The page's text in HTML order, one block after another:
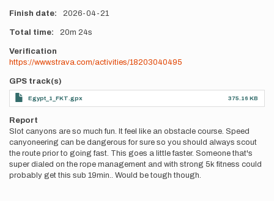
Finish date 2026-04-21
Total time 20m 24s
Verification
https://www.strava.com/activities/18203040495
GPS track(s)
Egypt_1_FKT.gpx 375.16 KB
Report
Slot canyons are so much fun. It feel like an obstacle course. Speed
canyoneering can be dangerous for sure so you should always scout
the route prior to going fast. This goes a little faster. Someone that's
super dialed on the rope management and with strong 5k fitness could
probably get this sub 19min.. Would be tough though.